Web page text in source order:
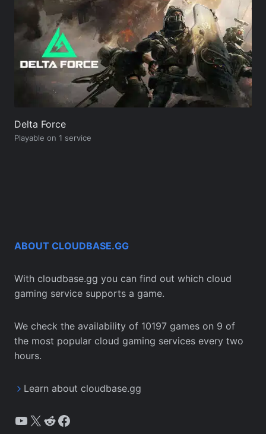
Delta Force
Playable on 1 service
ABOUT CLOUDBASE.GG
With cloudbase.gg you can find out which cloud
gaming service supports a game.
We check the availability of 10197 games on 9 of
the most popular cloud gaming services every two
hours.
Learn about cloudbase.gg
YouTube
X Reddit
Facebook